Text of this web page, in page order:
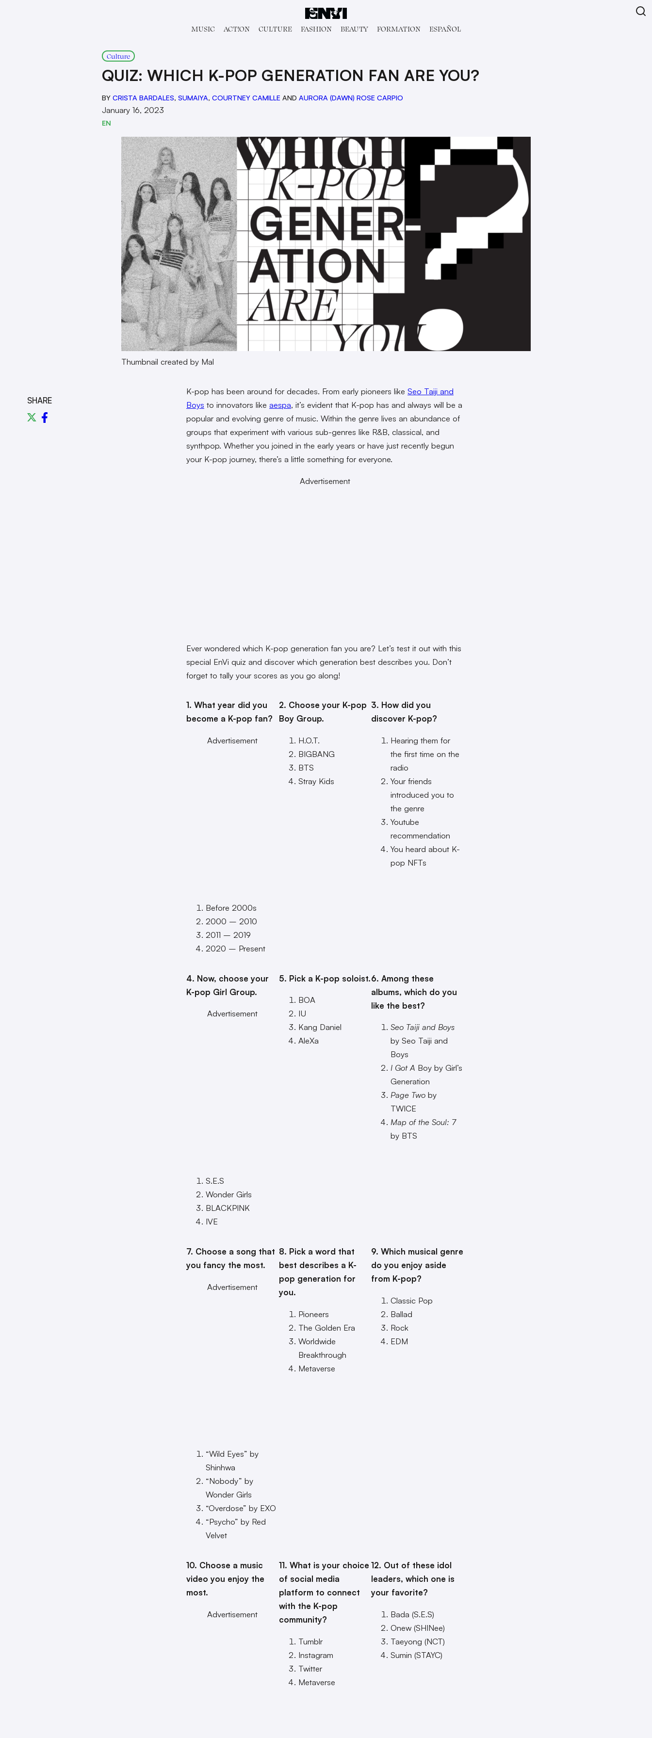
MUSIC ACT!ON CULTURE FASHION BEAUTY FORMATION ESPAÑOL
Culture
QUIZ: WHICH K-POP GENERATION FAN ARE YOU?
BY CRISTA BARDALES, SUMAIYA, COURTNEY CAMILLE AND AURORA (DAWN) ROSE CARPIO
January 16, 2023
EN
Thumbnail created by Mal
SHARE
K-pop has been around for decades. From early pioneers like Seo Taiji and
Boys to innovators like aespa, it’s evident that K-pop has and always will be a
popular and evolving genre of music. Within the genre lives an abundance of
groups that experiment with various sub-genres like R&B, classical, and
synthpop. Whether you joined in the early years or have just recently begun
your K-pop journey, there’s a little something for everyone.
Advertisement
Ever wondered which K-pop generation fan you are? Let’s test it out with this
special EnVi quiz and discover which generation best describes you. Don’t
forget to tally your scores as you go along!
1. What year did you
become a K-pop fan?
Advertisement
Before 2000s
2000 – 2010
2011 – 2019
2020 – Present
2. Choose your K-pop
Boy Group.
H.O.T.
BIGBANG
BTS
Stray Kids
3. How did you
discover K-pop?
Hearing them for
the first time on the
radio
Your friends
introduced you to
the genre
Youtube
recommendation
You heard about K-
pop NFTs
4. Now, choose your
K-pop Girl Group.
Advertisement
S.E.S
Wonder Girls
BLACKPINK
IVE
5. Pick a K-pop soloist.
BOA
IU
Kang Daniel
AleXa
6. Among these
albums, which do you
like the best?
Seo Taiji and Boys
by Seo Taiji and
Boys
I Got A Boy by Girl’s
Generation
Page Twoby
TWICE
Map of the Soul: 7
by BTS
7. Choose a song that
you fancy the most.
Advertisement
“Wild Eyes” by
Shinhwa
“Nobody” by
Wonder Girls
“Overdose” by EXO
“Psycho” by Red
Velvet
8. Pick a word that
best describes a K-
pop generation for
you.
Pioneers
The Golden Era
Worldwide
Breakthrough
Metaverse
9. Which musical genre
do you enjoy aside
from K-pop?
Classic Pop
Ballad
Rock
EDM
10. Choose a music
video you enjoy the
most.
Advertisement
11. What is your choice
of social media
platform to connect
with the K-pop
community?
Tumblr
Instagram
Twitter
Metaverse
12. Out of these idol
leaders, which one is
your favorite?
Bada (S.E.S)
Onew (SHINee)
Taeyong (NCT)
Sumin (STAYC)